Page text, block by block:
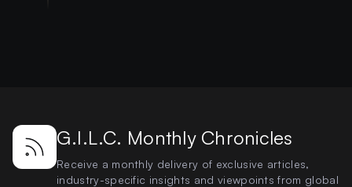
G.I.L.C. Monthly Chronicles
Receive a monthly delivery of exclusive articles,
industry-specific insights and viewpoints from global